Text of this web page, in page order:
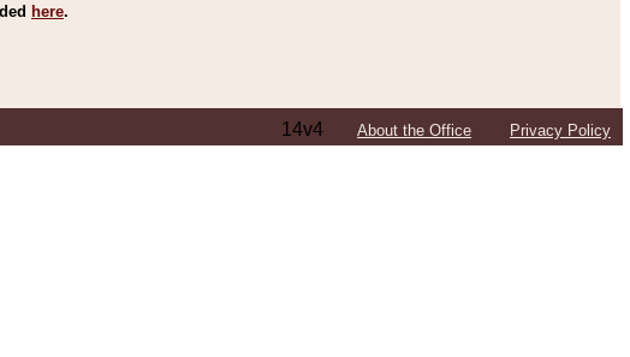
here.
14v4 About the Office Privacy Policy